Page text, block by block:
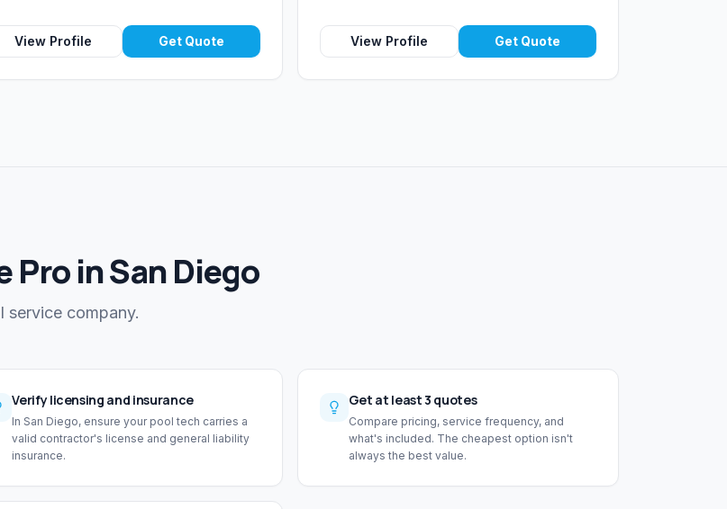
View Profile Get Quote View Profile Get Quote
Pro in San Diego
company.
Verify licensing and insurance
In San Diego, ensure your pool tech carries a
valid contractor's license and general liability
insurance.
Get at least 3 quotes
Compare pricing, service frequency, and
what's included. The cheapest option isn't
always the best value.